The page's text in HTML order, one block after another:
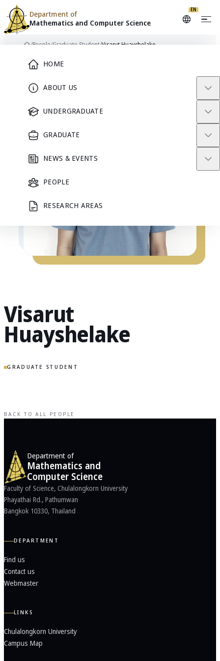
HOME
ABOUT US
UNDERGRADUATE
GRADUATE
NEWS & EVENTS
PEOPLE
RESEARCH AREAS
Department of
Mathematics and Computer Science
EN
Skip to content
/People/Graduate Student/Visarut Huayshelake
Visarut
Huayshelake
GRADUATE STUDENT
BACK TO ALL PEOPLE
Department of
Mathematics and
Computer Science
Faculty of Science, Chulalongkorn University
Phayathai Rd., Pathumwan
Bangkok 10330, Thailand
DEPARTMENT
Find us
Contact us
Webmaster
LINKS
Chulalongkorn University
Campus Map